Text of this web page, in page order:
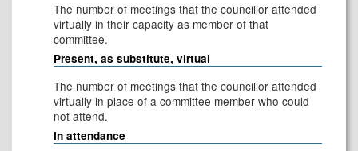
The number of meetings that the councillor attended
virtually in their capacity as member of that
committee.
Present, as substitute, virtual
The number of meetings that the councillor attended
virtually in place of a committee member who could
not attend.
In attendance